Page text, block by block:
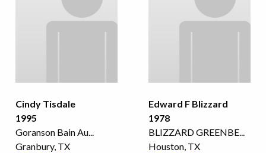
Cindy Tisdale
1995
Goranson Bain Au...
Granbury, TX
Edward F Blizzard
1978
BLIZZARD GREENBE...
Houston, TX